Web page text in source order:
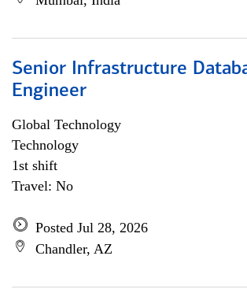
Senior Infrastructure
Engineer
Global Technology
Technology
1st shift
Travel: No
Posted Jul 28, 2026
Chandler, AZ